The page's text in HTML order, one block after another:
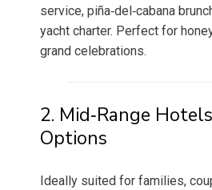
service, piña‑del‑cabana
yacht charter. Perfect for
grand celebrations.
2. Mid‑Range
Options
Ideally suited for families,